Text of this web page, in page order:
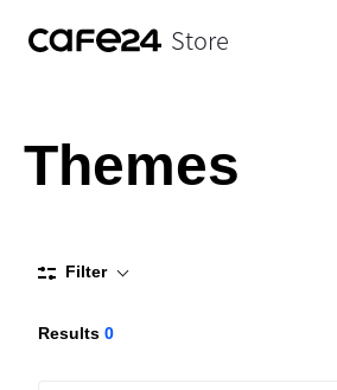
Store
Themes
Filter
Results 0